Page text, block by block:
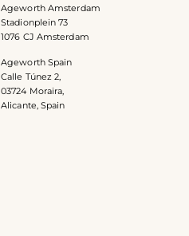
Ageworth Amsterdam
Stadionplein 73
1076 CJ Amsterdam
Ageworth Spain
Calle Túnez 2,
03724 Moraira,
Alicante, Spain